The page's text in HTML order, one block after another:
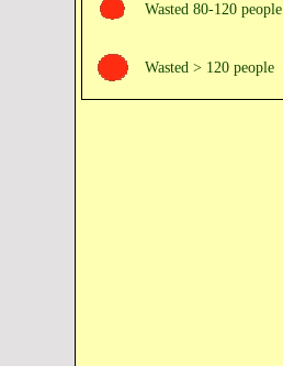
Wasted 80‑120 people
Wasted > 120 people